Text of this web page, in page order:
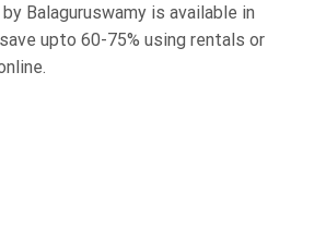
Balaguruswamy is available in
upto 60-75% using rentals or